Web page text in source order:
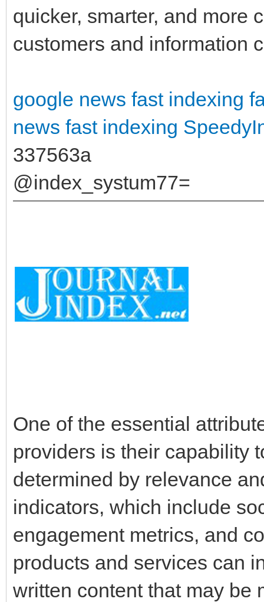
quicker, smarter, and more
customers and information
google news fast indexing
news fast indexing
337563a
@index_systum77=
One of the essential
providers is their capability
determined by relevance
indicators, which include
engagement metrics, and
products and services can
written content that may be